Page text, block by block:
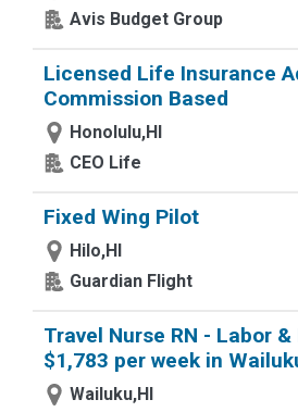
Avis Budget Group
Licensed Life Insurance
Commission Based
Honolulu,HI
CEO Life
Fixed Wing Pilot
Hilo,HI
Guardian Flight
Travel Nurse RN - Labor
$1,783 per week in
Wailuku,HI